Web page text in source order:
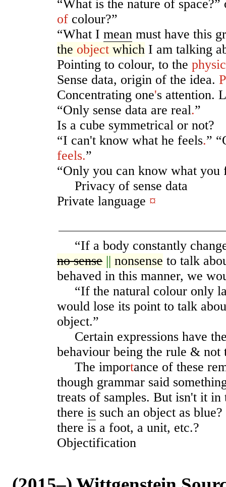
“What is the nature of space?”
of colour?”
“What I mean must have this
the object which I am talking
Pointing to colour, to the
Sense data, origin of the idea.
Concentrating one's attention.
“Only sense data are real.”
Is a cube symmetrical or not?
“I can't know what he feels.”
feels.”
“Only you can know what you
Privacy of sense data
Private language ¤
“If a body constantly
no sense || nonsense to talk
behaved in this manner, we
“If the natural colour only
would lose its point to talk
object.”
Certain expressions have
behaviour being the rule & not
The importance of these
though grammar said
treats of samples. But isn't it
there is such an object as
there is a foot, a unit, etc.?
Objectification